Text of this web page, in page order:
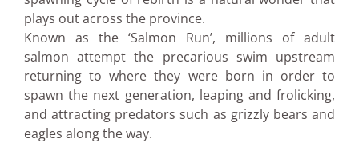
plays out across the province.
Known as the ‘Salmon Run’, millions of adult
salmon attempt the precarious swim upstream
returning to where they were born in order to
spawn the next generation, leaping and frolicking,
and attracting predators such as grizzly bears and
eagles along the way.